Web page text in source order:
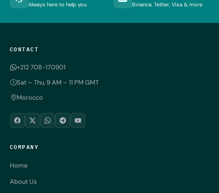
Always here to help you Binance, Tether, Visa & more
CONTACT
+212 708-170901
Sat – Thu, 9 AM – 11 PM GMT
Morocco
COMPANY
Home
About Us